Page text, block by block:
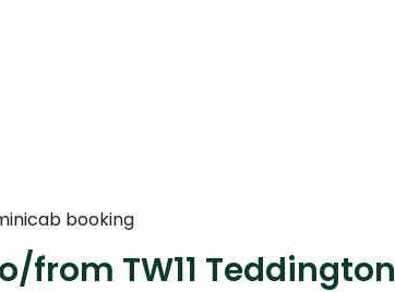
booking
from TW11 Teddington